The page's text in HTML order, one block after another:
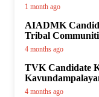
1 month ago
AIADMK
Tribal
4 months ago
TVK Candidate
4 months ago